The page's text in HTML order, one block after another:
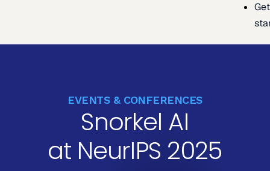
Get
EVENTS & CONFERENCES
Snorkel AI
at NeurIPS 2025